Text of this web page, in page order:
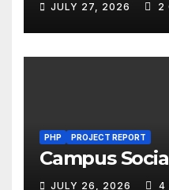
JULY 27, 2026 2
PHP PROJECT REPORT
Campus
JULY 26, 2026 4